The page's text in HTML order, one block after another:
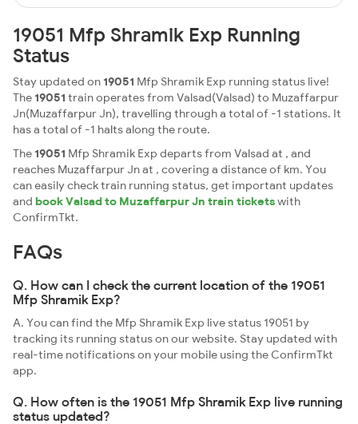
19051 Mfp Shramik Exp Running
Status
Stay updated on 19051 Mfp Shramik Exp running status live!
The 19051 train operates from Valsad(Valsad) to Muzaffarpur
Jn(Muzaffarpur Jn), travelling through a total of -1 stations. It
has a total of -1 halts along the route.
The 19051 Mfp Shramik Exp departs from Valsad at , and
reaches Muzaffarpur Jn at , covering a distance of km. You
can easily check train running status, get important updates
and book Valsad to Muzaffarpur Jn train ticketswith
ConfirmTkt.
FAQs
Q. How can I check the current location of the 19051
Mfp Shramik Exp?
A. You can find the Mfp Shramik Exp live status 19051 by
tracking its running status on our website. Stay updated with
real-time notifications on your mobile using the ConfirmTkt
app.
Q. How often is the 19051 Mfp Shramik Exp live running
status updated?